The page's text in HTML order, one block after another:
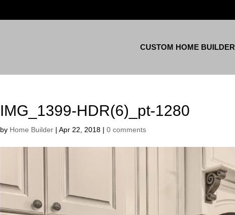
CUSTOM HOME BUILDER
IMG_1399-HDR(6)_pt-1280
by Home Builder| Apr 22, 2018| 0 comments